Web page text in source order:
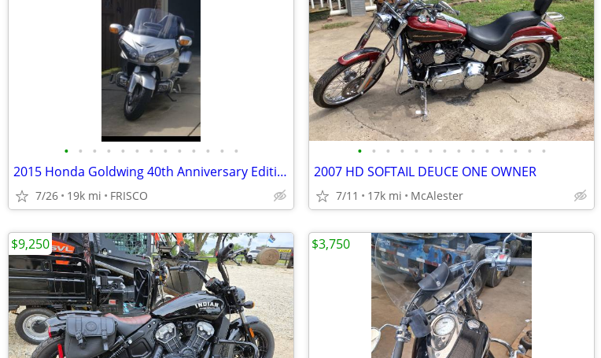
• • • • • • • • • • • • •
2015 Honda Goldwing 40th Anniversary Edition
7/26 19k mi FRISCO
• • • • • • • • • • • • • •
2007 HD SOFTAIL DEUCE ONE OWNER
7/11 17k mi McAlester
$9,250 $3,750